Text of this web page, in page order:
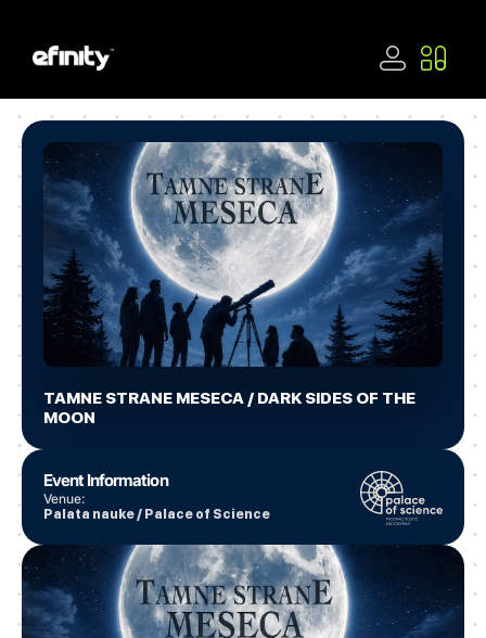
TAMNE STRANE MESECA / DARK SIDES OF THE
MOON
Event Information
Venue:
Palata nauke / Palace of Science